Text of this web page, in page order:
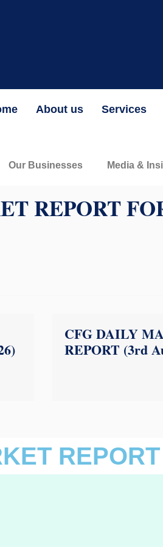
and regulated by the Securities and
About us Services
Our Businesses Media &
REPORT
CFG DAILY
REPORT (3rd